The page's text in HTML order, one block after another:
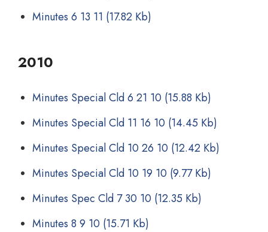
Minutes 6 13 11 (17.82 Kb)
2010
Minutes Special Cld 6 21 10 (15.88 Kb)
Minutes Special Cld 11 16 10 (14.45 Kb)
Minutes Special Cld 10 26 10 (12.42 Kb)
Minutes Special Cld 10 19 10 (9.77 Kb)
Minutes Spec Cld 7 30 10 (12.35 Kb)
Minutes 8 9 10 (15.71 Kb)